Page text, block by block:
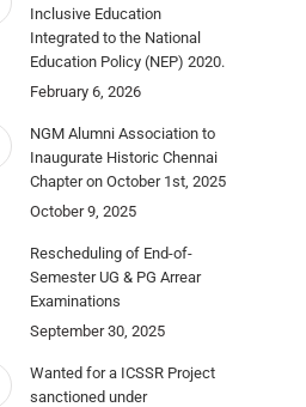
Inclusive Education
Integrated to the National
Education Policy (NEP) 2020.
February 6, 2026
NGM Alumni Association to
Inaugurate Historic Chennai
Chapter on October 1st, 2025
October 9, 2025
Rescheduling of End-of-
Semester UG & PG Arrear
Examinations
September 30, 2025
Wanted for a ICSSR Project
sanctioned under